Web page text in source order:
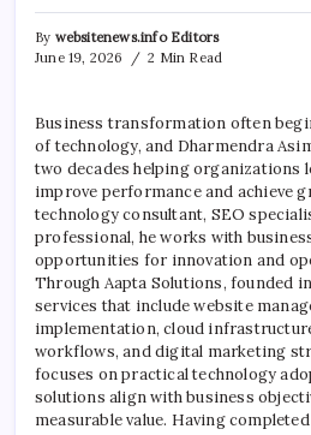
By websitenews.info Editors
June 19, 2026
2 Min Read
Business transformation often
of technology, and Dharmendra
two decades helping organizations
improve performance and achieve
technology consultant, SEO
professional, he works with
opportunities for innovation and
Through Aapta Solutions, founded
services that include website
implementation, cloud
workflows, and digital marketing
focuses on practical technology
solutions align with business
measurable value. Having